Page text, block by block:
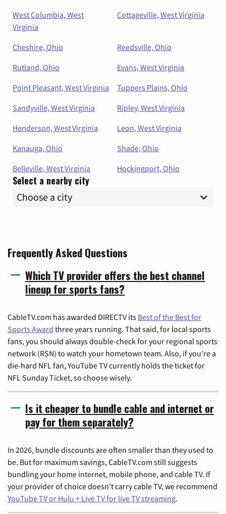
West Columbia, West
Virginia
Cottageville, West Virginia
Cheshire, Ohio
Reedsville, Ohio
Rutland, Ohio
Evans, West Virginia
Point Pleasant, West Virginia
Tuppers Plains, Ohio
Sandyville, West Virginia
Ripley, West Virginia
Henderson, West Virginia
Leon, West Virginia
Kanauga, Ohio
Shade, Ohio
Belleville, West Virginia
Hockingport, Ohio
Select a nearby city
Frequently Asked Questions
Which TV provider offers the best channel
lineup for sports fans?
CableTV.com has awarded DIRECTV its Best of the Best for
Sports Award three years running. That said, for local sports
fans, you should always double-check for your regional sports
network (RSN) to watch your hometown team. Also, if you're a
die-hard NFL fan, YouTube TV currently holds the ticket for
NFL Sunday Ticket, so choose wisely.
Is it cheaper to bundle cable and internet or
pay for them separately?
In 2026, bundle discounts are often smaller than they used to
be. But for maximum savings, CableTV.com still suggests
bundling your home internet, mobile phone, and cable TV. If
your provider of choice doesn't carry cable TV, we recommend
YouTube TV or Hulu + Live TV for live TV streaming.